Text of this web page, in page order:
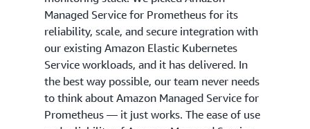
Managed Service for Prometheus for its
reliability, scale, and secure integration with
our existing Amazon Elastic Kubernetes
Service workloads, and it has delivered. In
the best way possible, our team never needs
to think about Amazon Managed Service for
Prometheus — it just works. The ease of use